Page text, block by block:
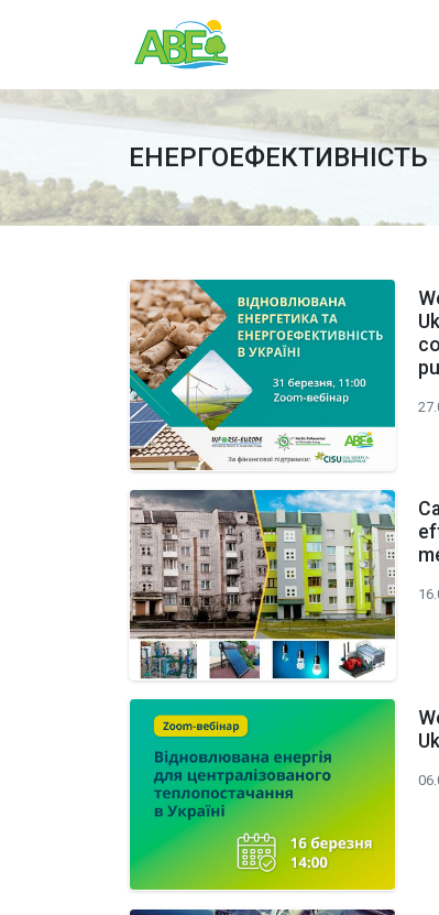
ЕНЕРГОЕФЕКТИВНІСТЬ